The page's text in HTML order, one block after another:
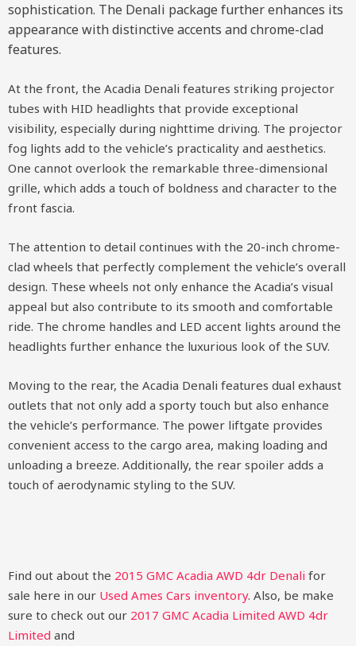
sophistication. The Denali package further enhances its
appearance with distinctive accents and chrome-clad
features.
At the front, the Acadia Denali features striking projector
tubes with HID headlights that provide exceptional
visibility, especially during nighttime driving. The projector
fog lights add to the vehicle’s practicality and aesthetics.
One cannot overlook the remarkable three-dimensional
grille, which adds a touch of boldness and character to the
front fascia.
The attention to detail continues with the 20-inch chrome-
clad wheels that perfectly complement the vehicle’s overall
design. These wheels not only enhance the Acadia’s visual
appeal but also contribute to its smooth and comfortable
ride. The chrome handles and LED accent lights around the
headlights further enhance the luxurious look of the SUV.
Moving to the rear, the Acadia Denali features dual exhaust
outlets that not only add a sporty touch but also enhance
the vehicle’s performance. The power liftgate provides
convenient access to the cargo area, making loading and
unloading a breeze. Additionally, the rear spoiler adds a
touch of aerodynamic styling to the SUV.
Find out about the 2015 GMC Acadia AWD 4dr Denali for
sale here in our Used Ames Cars inventory. Also, be make
sure to check out our 2017 GMC Acadia Limited AWD 4dr
Limited and